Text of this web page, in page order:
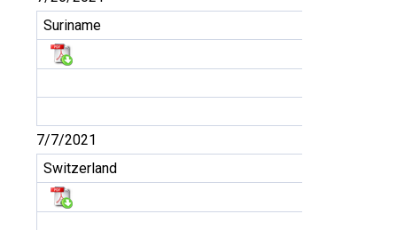
Suriname
7/7/2021
Switzerland